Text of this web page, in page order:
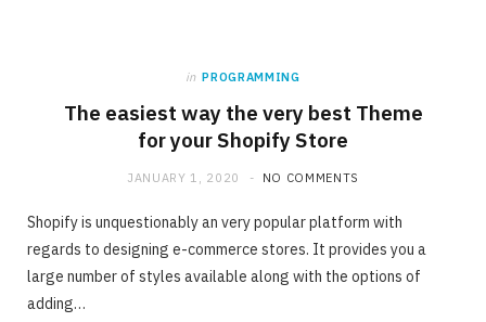
in PROGRAMMING
The easiest way the very best Theme
for your Shopify Store
JANUARY 1, 2020 NO COMMENTS
Shopify is unquestionably an very popular platform with
regards to designing e-commerce stores. It provides you a
large number of styles available along with the options of
adding…